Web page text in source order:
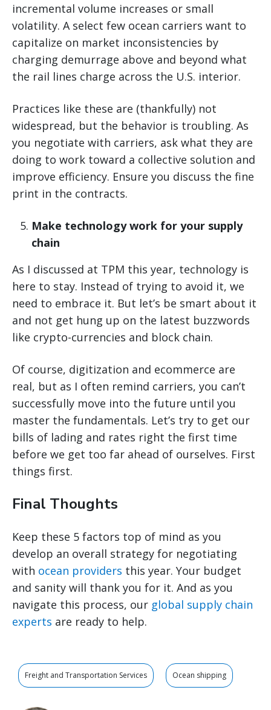
incremental volume increases or small
volatility. A select few ocean carriers want to
capitalize on market inconsistencies by
charging demurrage above and beyond what
the rail lines charge across the U.S. interior.
Practices like these are (thankfully) not
widespread, but the behavior is troubling. As
you negotiate with carriers, ask what they are
doing to work toward a collective solution and
improve efficiency. Ensure you discuss the fine
print in the contracts.
Make technology work for your supply
chain
As I discussed at TPM this year, technology is
here to stay. Instead of trying to avoid it, we
need to embrace it. But let’s be smart about it
and not get hung up on the latest buzzwords
like crypto-currencies and block chain.
Of course, digitization and ecommerce are
real, but as I often remind carriers, you can’t
successfully move into the future until you
master the fundamentals. Let’s try to get our
bills of lading and rates right the first time
before we get too far ahead of ourselves. First
things first.
Final Thoughts
Keep these 5 factors top of mind as you
develop an overall strategy for negotiating
with ocean providers this year. Your budget
and sanity will thank you for it. And as you
navigate this process, our global supply chain
experts are ready to help.
Freight and Transportation Services Ocean shipping